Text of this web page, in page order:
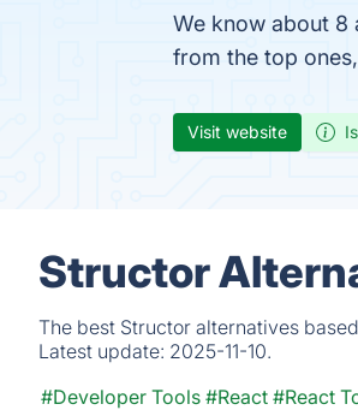
We know about 8
from the top
Visit website
Structor
The best Structor alternatives
Latest update: 2025-11-10.
#Developer Tools #React #React